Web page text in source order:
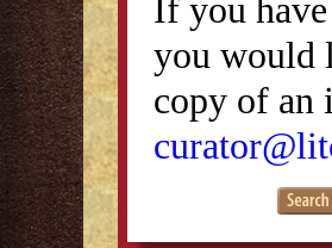
If you
you would
copy of an